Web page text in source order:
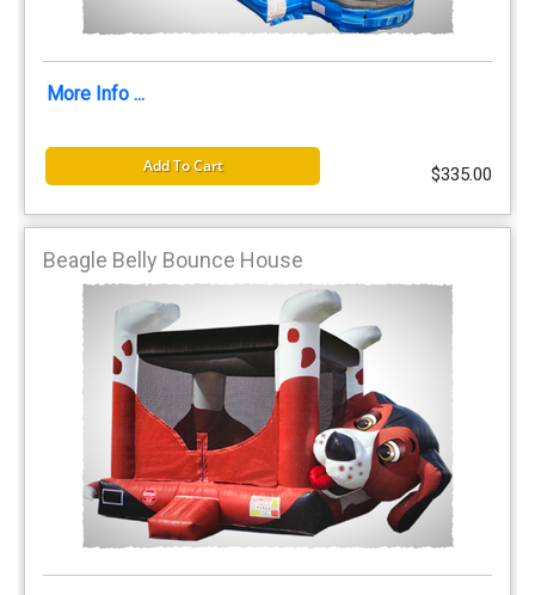
More Info ...
Add To Cart $335.00
Beagle Belly Bounce House